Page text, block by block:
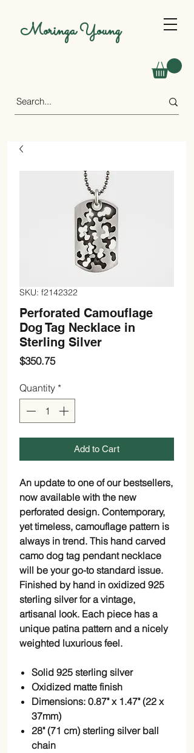
Moringa Young
SKU: f2142322
Perforated Camouflage
Dog Tag Necklace in
Sterling Silver
$350.75Price
Quantity *
Add to Cart
An update to one of our bestsellers,
now available with the new
perforated design. Contemporary,
yet timeless, camouflage pattern is
always in trend. This hand carved
camo dog tag pendant necklace
will be your go-to standard issue.
Finished by hand in oxidized 925
sterling silver for a vintage,
artisanal look. Each piece has a
unique patina pattern and a nicely
weighted luxurious feel.
Solid 925 sterling silver
Oxidized matte finish
Dimensions: 0.87" x 1.47" (22 x
37mm)
28" (71 cm) sterling silver ball
chain